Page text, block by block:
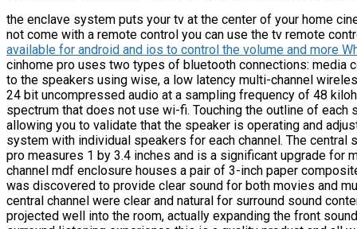
the enclave system puts your tv at the center of your home
not come with a remote control you can use the tv remote
available for android and ios to control the volume and more
cinhome pro uses two types of bluetooth connections: media
to the speakers using wise, a low latency multi-channel
24 bit uncompressed audio at a sampling frequency of 48
spectrum that does not use wi-fi. Touching the outline of
allowing you to validate that the speaker is operating and
system with individual speakers for each channel. The central
pro measures 1 by 3.4 inches and is a significant upgrade for
channel mdf enclosure houses a pair of 3-inch paper
was discovered to provide clear sound for both movies and
central channel were clear and natural for surround sound
projected well into the room, actually expanding the front